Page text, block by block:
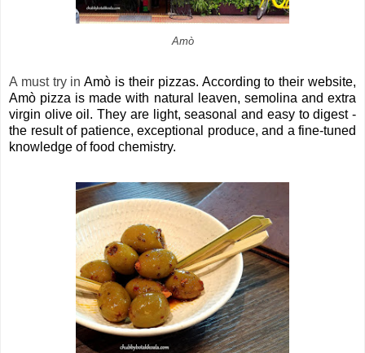
Amò
A must try inAmò is their pizzas. According to their website,
Amò pizza is made with natural leaven, semolina and extra
virgin olive oil. They are light, seasonal and easy to digest -
the result of patience, exceptional produce, and a fine-tuned
knowledge of food chemistry.